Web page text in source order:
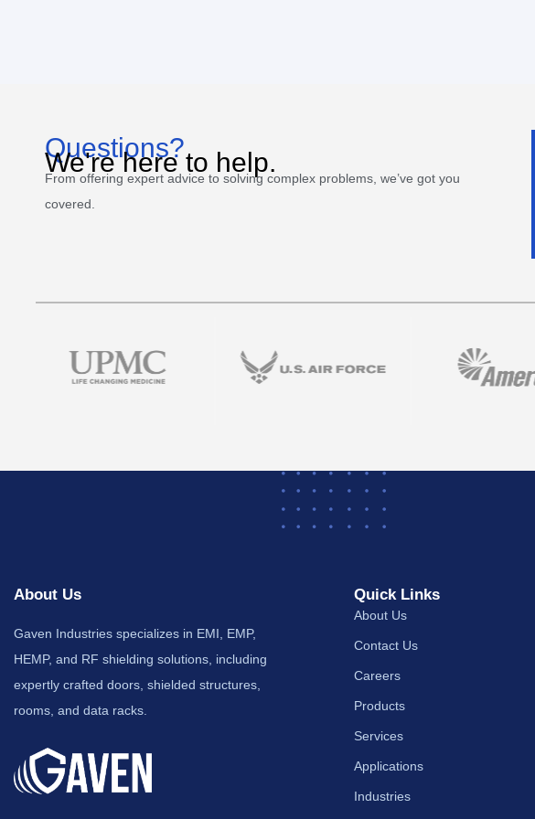
Questions?
We're here to help.
From offering expert advice to solving complex problems, we’ve got you
covered.
About Us
Gaven Industries specializes in EMI, EMP,
HEMP, and RF shielding solutions, including
expertly crafted doors, shielded structures,
rooms, and data racks.
Quick Links
About Us
Contact Us
Careers
Products
Services
Applications
Industries